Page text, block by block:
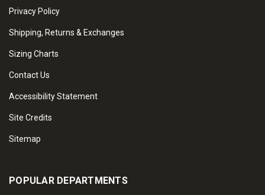
Privacy Policy
Shipping, Returns & Exchanges
Sizing Charts
Contact Us
Accessibility Statement
Site Credits
Sitemap
POPULAR DEPARTMENTS